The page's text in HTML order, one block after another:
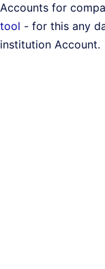
Accounts for
tool - for this any
institution Account.